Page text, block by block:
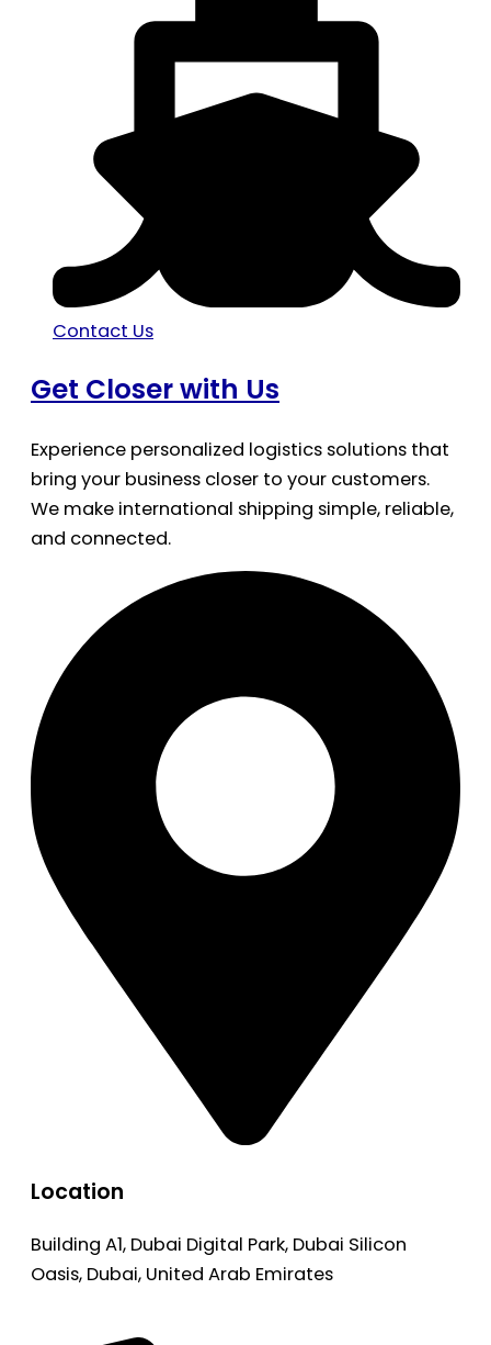
Contact Us
Get Closer with Us
Experience personalized logistics solutions that
bring your business closer to your customers.
We make international shipping simple, reliable,
and connected.
Location
Building A1, Dubai Digital Park, Dubai Silicon
Oasis, Dubai, United Arab Emirates